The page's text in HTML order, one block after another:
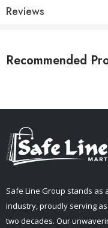
Reviews
Recommended
Safe Line Group stands as
industry, proudly serving
two decades. Our